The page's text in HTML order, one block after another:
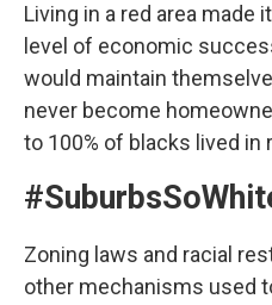
Living in a red area made
level of economic
would maintain
never become
to 100% of blacks lived in
Zoning laws and racial
other mechanisms used